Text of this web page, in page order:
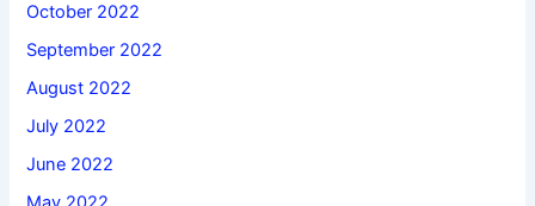
October 2022
September 2022
August 2022
July 2022
June 2022